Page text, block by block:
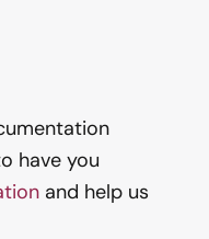
have you
and help us